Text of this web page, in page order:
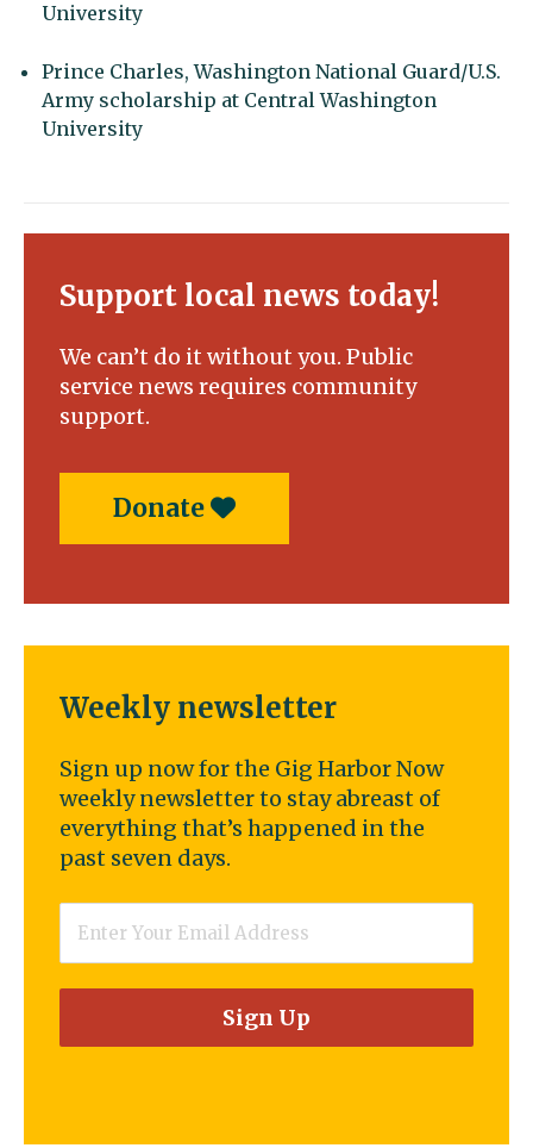
University
Prince Charles, Washington National Guard/U.S.
Army scholarship at Central Washington
University
Support local news today!
We can’t do it without you. Public
service news requires community
support.
Donate
Weekly newsletter
Sign up now for the Gig Harbor Now
weekly newsletter to stay abreast of
everything that’s happened in the
past seven days.